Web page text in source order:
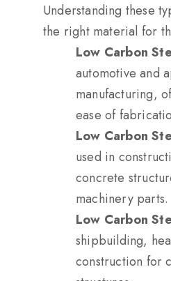
Understanding these
the right material for
Low Carbon
automotive and
manufacturing,
ease of
Low Carbon
used in
concrete
machinery parts.
Low Carbon
shipbuilding,
construction for